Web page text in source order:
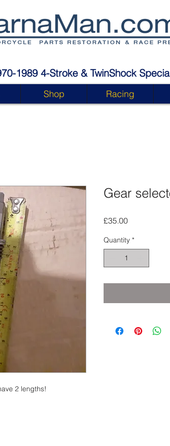
1989 4-Stroke & TwinShock
Shop Racing
2 lengths!
Gear
£35.00Price
Quantity *